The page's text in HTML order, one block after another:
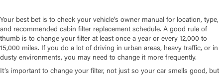
Your best bet is to check your vehicle’s owner manual for location, type,
and recommended cabin filter replacement schedule. A good rule of
thumb is to change your filter at least once a year or every 12,000 to
15,000 miles. If you do a lot of driving in urban areas, heavy traffic, or in
dusty environments, you may need to change it more frequently.
It’s important to change your filter, not just so your car smells good, but